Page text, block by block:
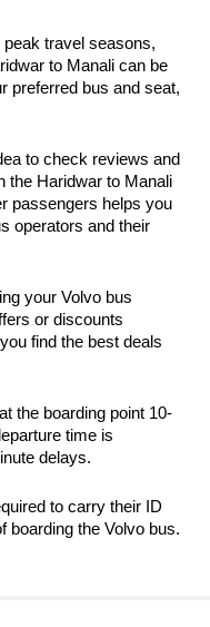
peak travel seasons,
to Manali can be
preferred bus and seat,
to check reviews and
the Haridwar to Manali
passengers helps you
operators and their
your Volvo bus
or discounts
find the best deals
the boarding point 10-
time is
delays.
to carry their ID
boarding the Volvo bus.